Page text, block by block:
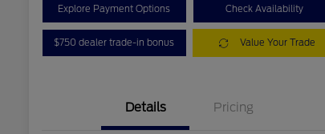
Explore Payment Options Check Availability
$750 dealer trade-in bonus Value Your Trade
Details Pricing